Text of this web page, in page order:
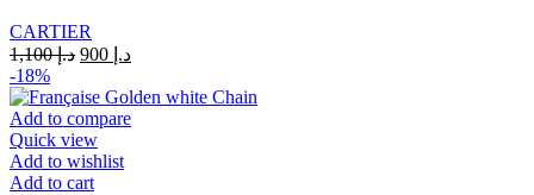
CARTIER
د.إ1,100
Original
was:
د.إCurrent
is:
-18%
Add to compare
Quick view
Add to wishlist
Add to cart